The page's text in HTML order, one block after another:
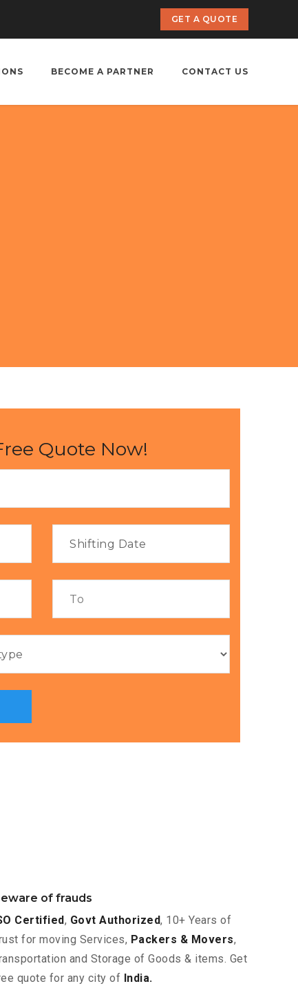
GET A QUOTE
BECOME A PARTNER CONTACT US
Quote Now!
of frauds
Certified, Govt Authorized, 10+ Years of
for moving Services, Packers & Movers,
and Storage of Goods & items. Get
quote for any city of India.